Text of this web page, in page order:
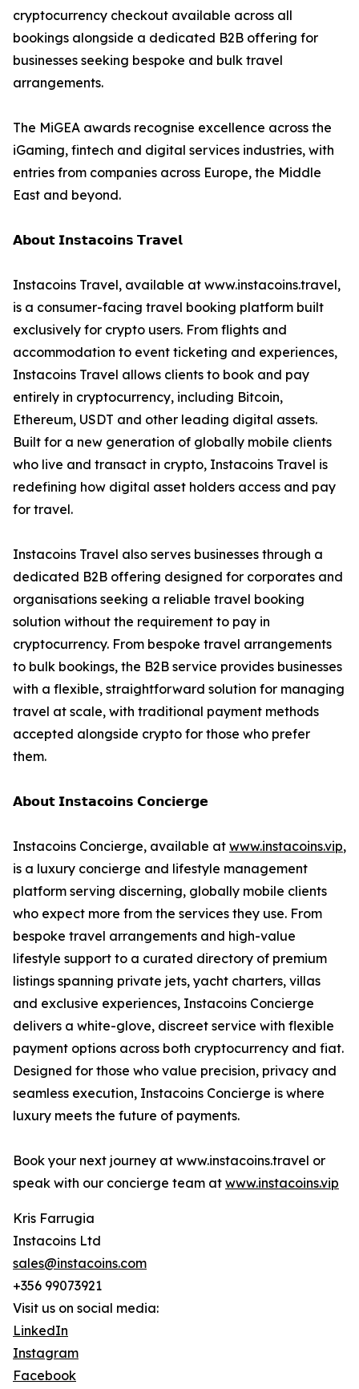
cryptocurrency checkout available across all
bookings alongside a dedicated B2B offering for
businesses seeking bespoke and bulk travel
arrangements.
The MiGEA awards recognise excellence across the
iGaming, fintech and digital services industries, with
entries from companies across Europe, the Middle
East and beyond.
𝗔𝗯𝗼𝘂𝘁 𝗜𝗻𝘀𝘁𝗮𝗰𝗼𝗶𝗻𝘀 𝗧𝗿𝗮𝘃𝗲𝗹
Instacoins Travel, available at www.instacoins.travel,
is a consumer-facing travel booking platform built
exclusively for crypto users. From flights and
accommodation to event ticketing and experiences,
Instacoins Travel allows clients to book and pay
entirely in cryptocurrency, including Bitcoin,
Ethereum, USDT and other leading digital assets.
Built for a new generation of globally mobile clients
who live and transact in crypto, Instacoins Travel is
redefining how digital asset holders access and pay
for travel.
Instacoins Travel also serves businesses through a
dedicated B2B offering designed for corporates and
organisations seeking a reliable travel booking
solution without the requirement to pay in
cryptocurrency. From bespoke travel arrangements
to bulk bookings, the B2B service provides businesses
with a flexible, straightforward solution for managing
travel at scale, with traditional payment methods
accepted alongside crypto for those who prefer
them.
𝗔𝗯𝗼𝘂𝘁 𝗜𝗻𝘀𝘁𝗮𝗰𝗼𝗶𝗻𝘀 𝗖𝗼𝗻𝗰𝗶𝗲𝗿𝗴𝗲
Instacoins Concierge, available at www.instacoins.vip,
is a luxury concierge and lifestyle management
platform serving discerning, globally mobile clients
who expect more from the services they use. From
bespoke travel arrangements and high-value
lifestyle support to a curated directory of premium
listings spanning private jets, yacht charters, villas
and exclusive experiences, Instacoins Concierge
delivers a white-glove, discreet service with flexible
payment options across both cryptocurrency and fiat.
Designed for those who value precision, privacy and
seamless execution, Instacoins Concierge is where
luxury meets the future of payments.
Book your next journey at www.instacoins.travel or
speak with our concierge team at www.instacoins.vip
Kris Farrugia
Instacoins Ltd
sales@instacoins.com
+356 99073921
Visit us on social media:
LinkedIn
Instagram
Facebook